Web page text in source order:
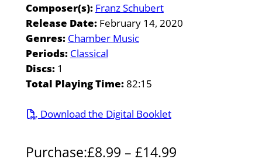
Composer(s): Franz Schubert
Release Date:February 14, 2020
Genres: Chamber Music
Periods: Classical
Discs:1
Total Playing Time:82:15
Download the Digital Booklet
Purchase:£8.99 – £14.99P